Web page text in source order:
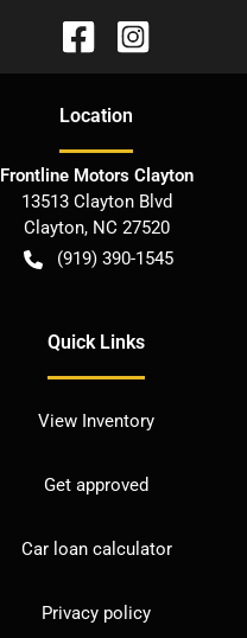
Location
Frontline Motors Clayton
13513 Clayton Blvd
Clayton, NC 27520
(919) 390-1545
Quick Links
View Inventory
Get approved
Car loan calculator
Privacy policy